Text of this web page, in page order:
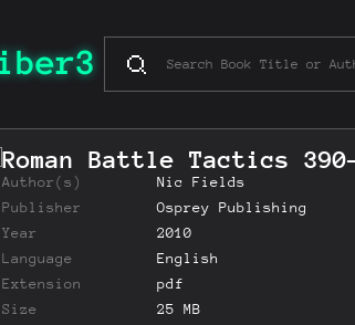
Roman Battle Tactics
Author(s)
Nic Fields
Publisher
Osprey Publishing
Year
2010
Language
English
Extension
pdf
Size
25 MB